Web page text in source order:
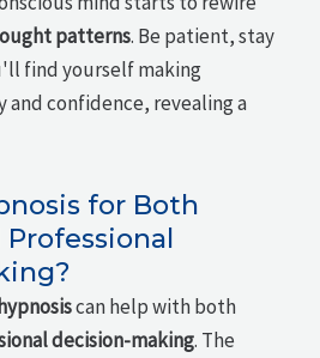
patterns. Be patient, stay
find yourself making
and confidence, revealing a
for Both
Professional
can help with both
decision-making. The